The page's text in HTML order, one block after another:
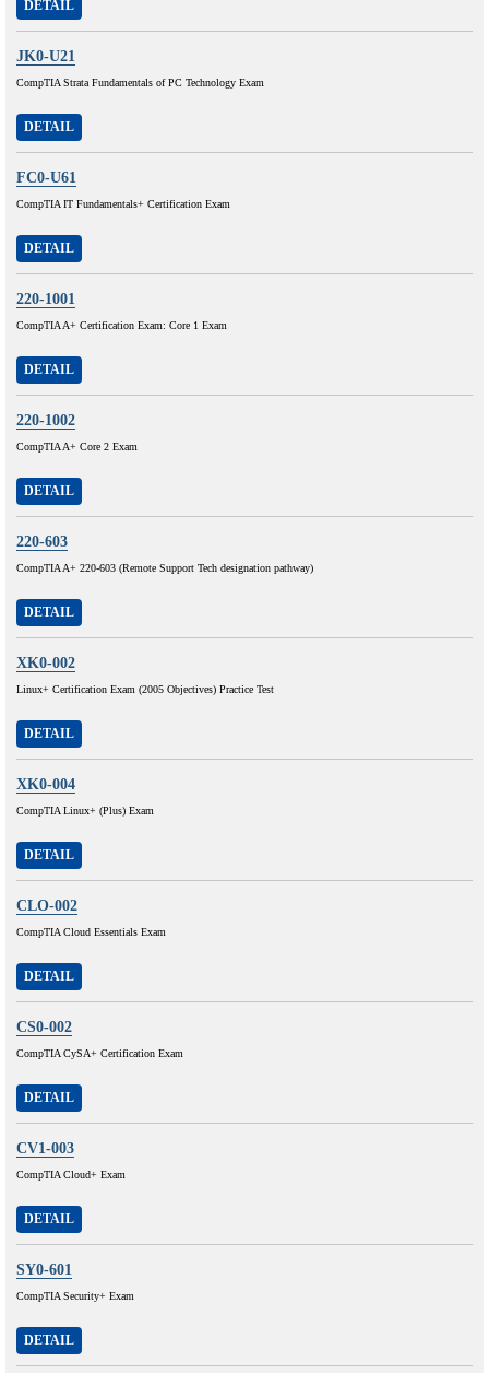
DETAIL
JK0-U21
CompTIA Strata Fundamentals of PC Technology Exam
DETAIL
FC0-U61
CompTIA IT Fundamentals+ Certification Exam
DETAIL
220-1001
CompTIA A+ Certification Exam: Core 1 Exam
DETAIL
220-1002
CompTIA A+ Core 2 Exam
DETAIL
220-603
CompTIA A+ 220-603 (Remote Support Tech designation pathway)
DETAIL
XK0-002
Linux+ Certification Exam (2005 Objectives) Practice Test
DETAIL
XK0-004
CompTIA Linux+ (Plus) Exam
DETAIL
CLO-002
CompTIA Cloud Essentials Exam
DETAIL
CS0-002
CompTIA CySA+ Certification Exam
DETAIL
CV1-003
CompTIA Cloud+ Exam
DETAIL
SY0-601
CompTIA Security+ Exam
DETAIL